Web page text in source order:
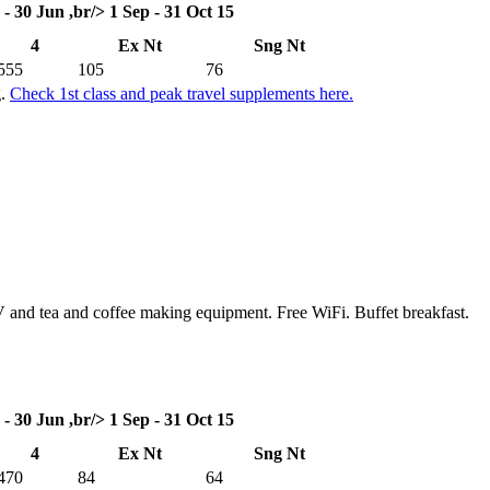
30 Jun ,br/> 1 Sep - 31 Oct 15
4
Ex Nt
Sng Nt
105
76
Check 1st class and peak travel supplements here.
tea and coffee making equipment. Free WiFi. Buffet breakfast.
30 Jun ,br/> 1 Sep - 31 Oct 15
4
Ex Nt
Sng Nt
84 64